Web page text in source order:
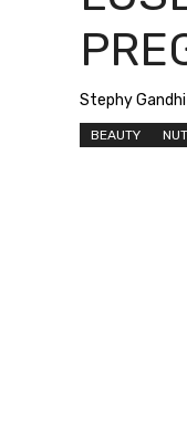
Stephy Gandhi
BEAUTY